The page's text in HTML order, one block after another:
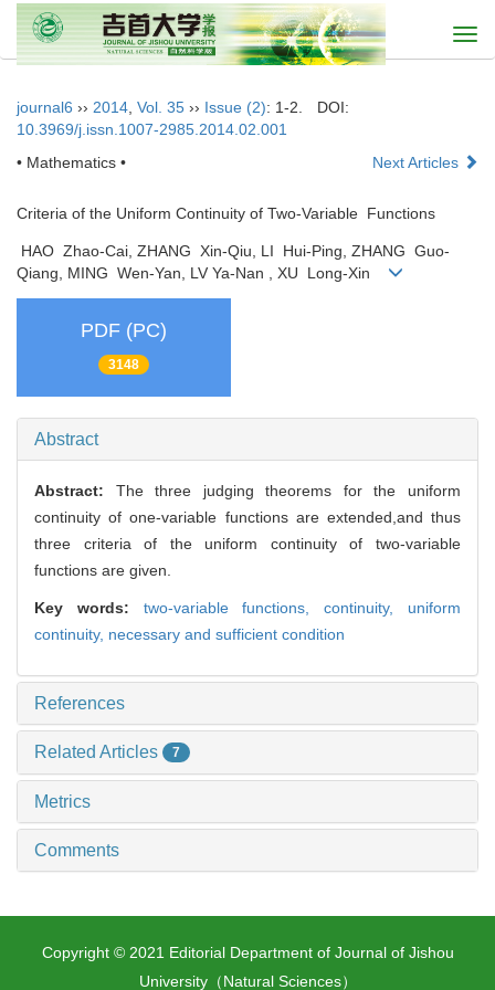
journal6 ›› 2014 Vol. 35 ›› Issue (2): 1-2.
DOI:
10.3969/j.issn.1007-2985.2014.02.001
• Mathematics •
Next Articles
Criteria of the Uniform Continuity of Two-Variable Functions
HAO Zhao-Cai, ZHANG Xin-Qiu, LI Hui-Ping, ZHANG Guo-
Qiang, MING Wen-Yan, LV Ya-Nan , XU Long-Xin
PDF (PC)
3148
Abstract
Abstract: The three judging theorems for the uniform
continuity of one-variable functions are extended,and thus
three criteria of the uniform continuity of two-variable
functions are given.
Key words: two-variable functions,continuity, uniform
continuity, necessary and sufficient condition
References
Related Articles 7
Metrics
Comments
Copyright © 2021 Editorial Department of Journal of Jishou
University（Natural Sciences）